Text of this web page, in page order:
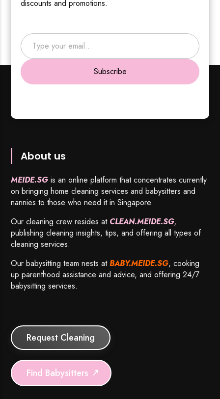
discounts and promotions.
Type your email…
Subscribe
About us
MEIDE.SG is an online platform that concentrates currently
on bringing home cleaning services and babysitters and
nannies to those who need it in Singapore.
Our cleaning crew resides at CLEAN.MEIDE.SG,
publishing cleaning insights, tips, and offering all types of
cleaning services.
Our babysitting team nests atBABY.MEIDE.SG, cooking
up parenthood assistance and advice, and offering 24/7
babysitting services.
Request Cleaning
Find Babysitters